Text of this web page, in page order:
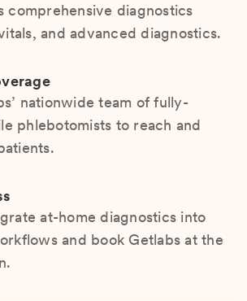
comprehensive diagnostics
and advanced diagnostics.
nationwide team of fully-
phlebotomists to reach and
at-home diagnostics into
and book Getlabs at the